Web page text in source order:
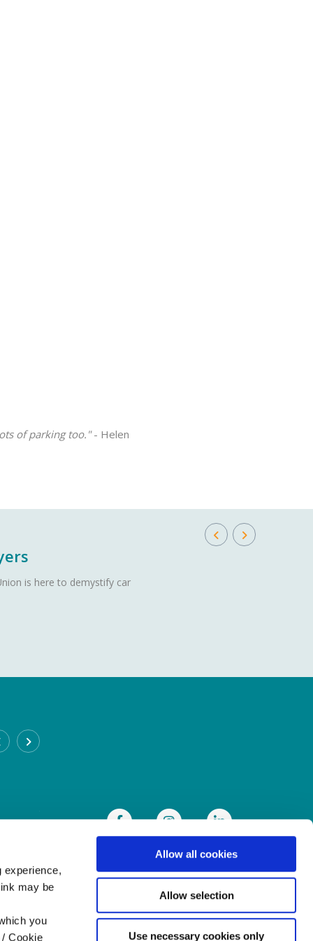
experience,
may be
you
Cookie
Allow all cookies
Allow selection
Use necessary cookies only
of parking too."- Helen
is here to demystify car
(01) 838 8300